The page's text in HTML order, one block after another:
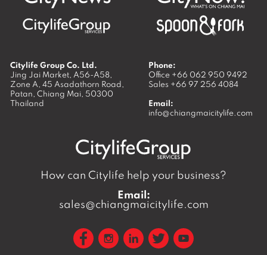
Citylife Group Co. Ltd.
Jing Jai Market, A56-A58,
Zone A, 45 Asadathorn Road,
Patan, Chiang Mai, 50300
Thailand
Phone:
Office +66 062 950 9492
Sales +66 97 256 4084
Email:
info@chiangmaicitylife.com
How can Citylife help your business?
Email:
sales@chiangmaicitylife.com